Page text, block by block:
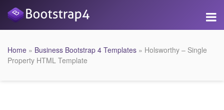
Home » Business Bootstrap 4 Templates » Holsworthy – Single
Property HTML Template